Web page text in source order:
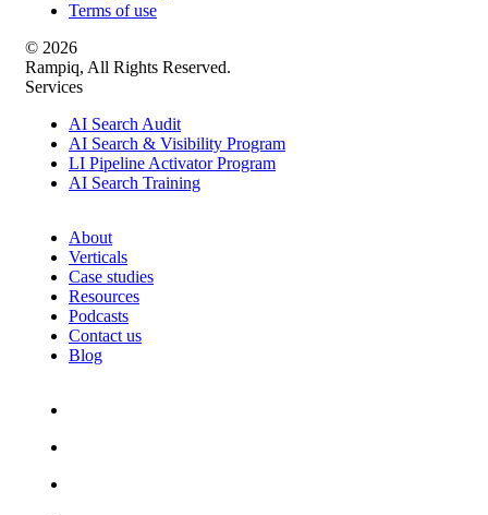
Terms of use
© 2026
Rampiq, All Rights Reserved.
Services
AI Search Audit
AI Search & Visibility Program
LI Pipeline Activator Program
AI Search Training
About
Verticals
Case studies
Resources
Podcasts
Contact us
Blog